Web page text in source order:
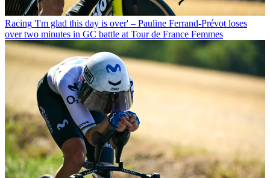
Racing 'I'm glad this day is over' – Pauline Ferrand-Prévot loses
over two minutes in GC battle at Tour de France Femmes